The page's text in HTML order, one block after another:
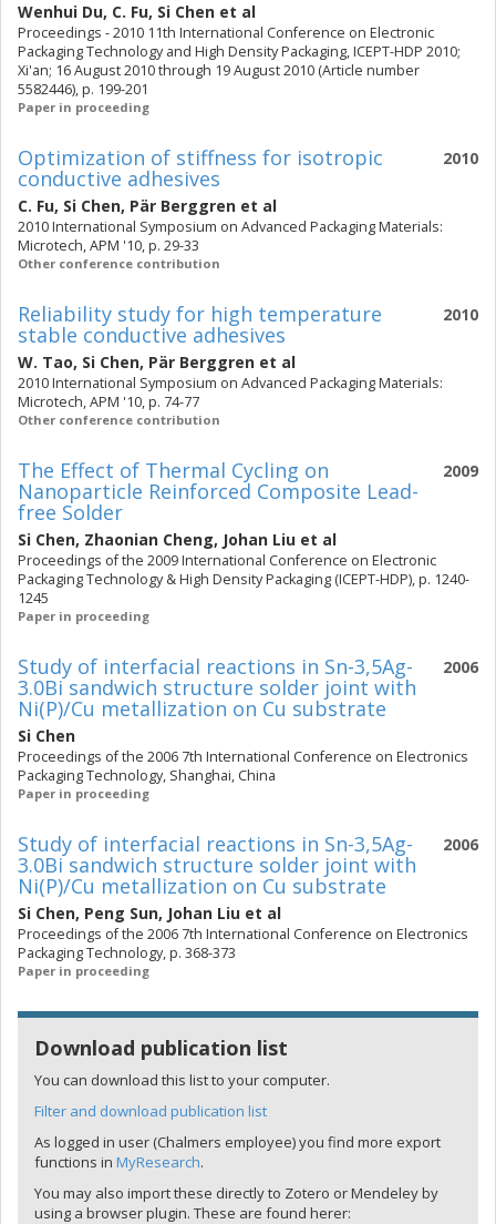
Wenhui Du, C. Fu, Si Chen et al
Proceedings - 2010 11th International Conference on Electronic
Packaging Technology and High Density Packaging, ICEPT-HDP 2010;
Xi'an; 16 August 2010 through 19 August 2010 (Article number
5582446), p. 199-201
Paper in proceeding
2010
Optimization of stiffness for isotropic
conductive adhesives
C. Fu, Si Chen, Pär Berggren et al
2010 International Symposium on Advanced Packaging Materials:
Microtech, APM '10, p. 29-33
Other conference contribution
2010
Reliability study for high temperature
stable conductive adhesives
W. Tao, Si Chen, Pär Berggren et al
2010 International Symposium on Advanced Packaging Materials:
Microtech, APM '10, p. 74-77
Other conference contribution
2009
The Effect of Thermal Cycling on
Nanoparticle Reinforced Composite Lead-
free Solder
Si Chen, Zhaonian Cheng, Johan Liu et al
Proceedings of the 2009 International Conference on Electronic
Packaging Technology & High Density Packaging (ICEPT-HDP), p. 1240-
1245
Paper in proceeding
2006
Study of interfacial reactions in Sn-3,5Ag-
3.0Bi sandwich structure solder joint with
Ni(P)/Cu metallization on Cu substrate
Si Chen
Proceedings of the 2006 7th International Conference on Electronics
Packaging Technology, Shanghai, China
Paper in proceeding
2006
Study of interfacial reactions in Sn-3,5Ag-
3.0Bi sandwich structure solder joint with
Ni(P)/Cu metallization on Cu substrate
Si Chen, Peng Sun, Johan Liu et al
Proceedings of the 2006 7th International Conference on Electronics
Packaging Technology, p. 368-373
Paper in proceeding
Download publication list
You can download this list to your computer.
Filter and download publication list
As logged in user (Chalmers employee) you find more export
functions in MyResearch.
You may also import these directly to Zotero or Mendeley by
using a browser plugin. These are found herer: